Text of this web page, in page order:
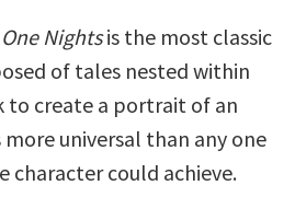
Nightsis the most classic
of tales nested within
create a portrait of an
universal than any one
character could achieve.